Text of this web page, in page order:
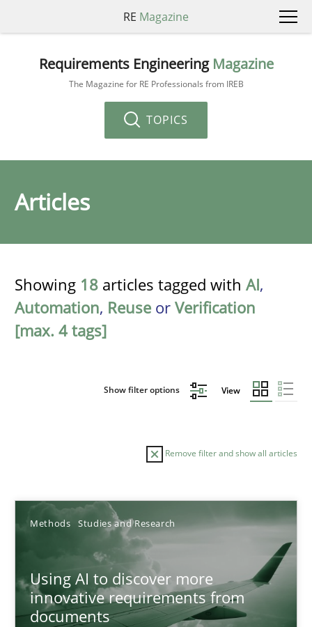
RE Magazine
Requirements Engineering Magazine
The Magazine for RE Professionals from IREB
TOPICS
Articles
Showing 18 articles tagged with AI,
Automation, Reuse or Verification
[max. 4 tags]
Show filter options View
Remove filter and show all articles
Methods Studies and Research
Using AI to discover more
innovative requirements from
documents
Sort by
TITLE TOPIC AUTHOR DATE